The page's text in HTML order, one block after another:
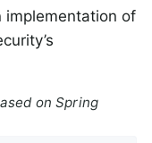
implementation of
on Spring